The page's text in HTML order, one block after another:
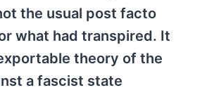
the usual post facto
what had transpired. It
theory of the
a fascist state